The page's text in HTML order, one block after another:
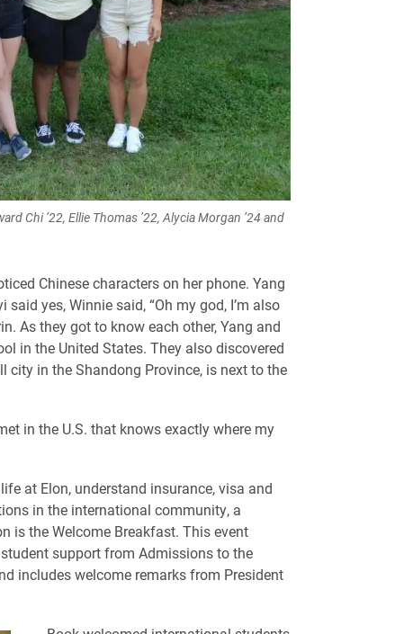
Chi ’22, Ellie Thomas ’22, Alycia Morgan ’24 and
Chinese characters on her phone. Yang
said yes, Winnie said, “Oh my god, I’m also
As they got to know each other, Yang and
in the United States. They also discovered
city in the Shandong Province, is next to the
in the U.S. that knows exactly where my
at Elon, understand insurance, visa and
in the international community, a
is the Welcome Breakfast. This event
support from Admissions to the
includes welcome remarks from President